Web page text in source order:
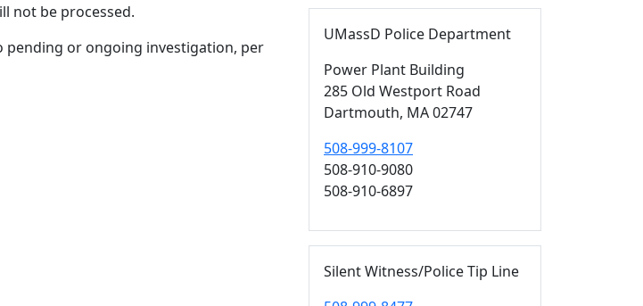
not be processed.
pending or ongoing investigation, per
UMassD Police Department
Power Plant Building
285 Old Westport Road
Dartmouth, MA02747
508-999-8107
508-910-9080
508-910-6897
Silent Witness/Police Tip Line